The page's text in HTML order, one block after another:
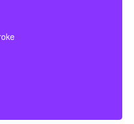
waiting period.